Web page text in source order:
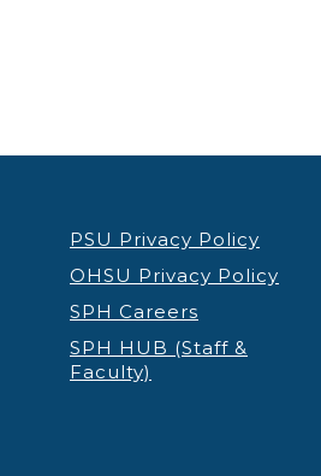
PSU Privacy Policy
OHSU Privacy Policy
SPH Careers
SPH HUB (Staff &
Faculty)